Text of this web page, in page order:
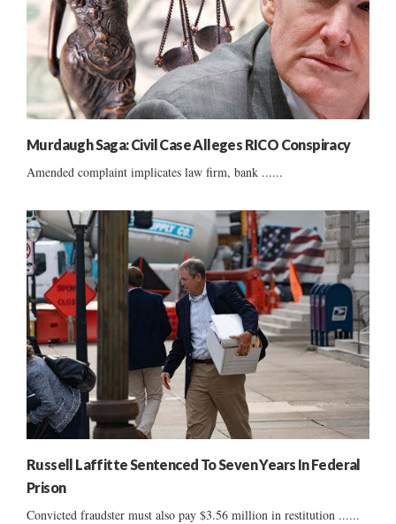
Murdaugh Saga: Civil Case Alleges RICO Conspiracy
Amended complaint implicates law firm, bank ......
Russell Laffitte Sentenced To Seven Years In Federal
Prison
Convicted fraudster must also pay $3.56 million in restitution ......